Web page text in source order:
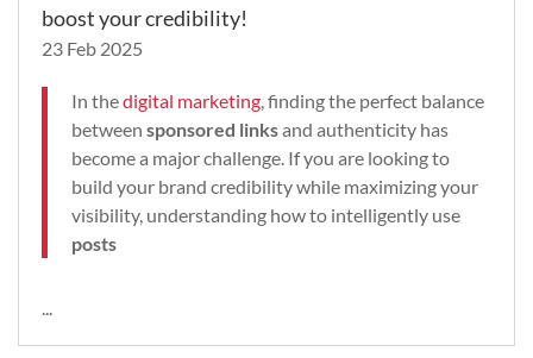
boost your credibility!
23 Feb 2025
In thedigital marketing , finding the perfect balance
between sponsored linksand authenticity has
become a major challenge. If you are looking to
build your brand credibility while maximizing your
visibility, understanding how to intelligently use
posts